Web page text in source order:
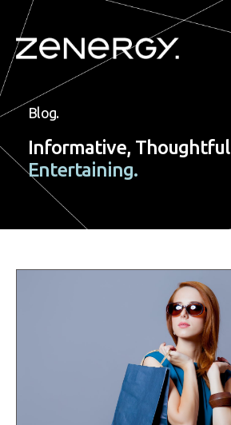
Blog.
Informative, Thoughtful
Entertaining.